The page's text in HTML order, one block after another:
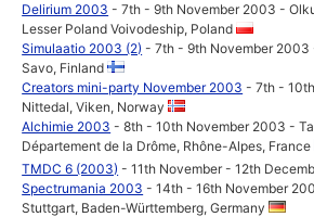
Delirium 2003 - 7th - 9th November 2003 -
Lesser Poland Voivodeship, Poland
Simulaatio 2003 (2) - 7th - 9th November 2003
Savo, Finland
Creators mini-party November 2003 - 7th -
Nittedal, Viken, Norway
Alchimie 2003 - 8th - 10th November 2003 -
Département de la Drôme, Rhône-Alpes, France
TMDC 6 (2003) - 11th November - 12th
Spectrumania 2003 - 14th - 16th November
Stuttgart, Baden-Württemberg, Germany